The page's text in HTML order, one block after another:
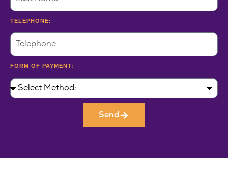
TELEPHONE:
FORM OF PAYMENT:
Send